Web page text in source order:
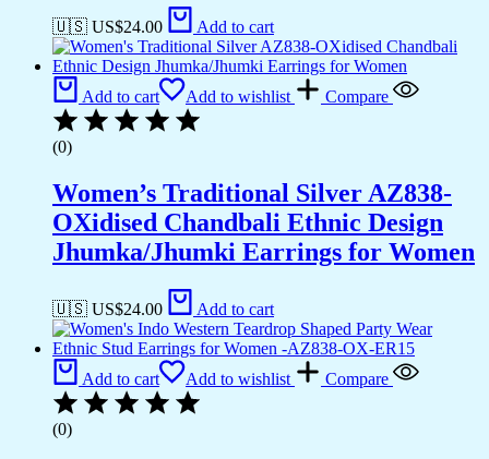
🇺🇸 US$24.00 Add to cart
Add to cart Add to wishlist Compare
(0)
Women’s Traditional Silver AZ838-
OXidised Chandbali Ethnic Design
Jhumka/Jhumki Earrings for Women
🇺🇸 US$24.00 Add to cart
Add to cart Add to wishlist Compare
(0)